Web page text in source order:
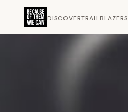
DISCOVERTRAILBLAZERS